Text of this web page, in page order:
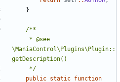
}
\ManiaControl\Plugins\Plugin::
	 */
public static function